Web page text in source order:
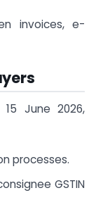
invoices, e-
June 2026,
processes.
GSTIN